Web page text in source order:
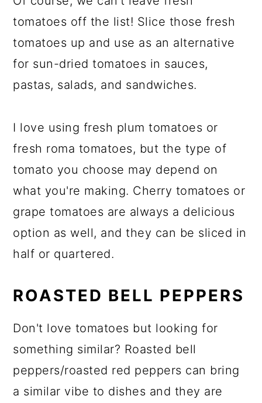
tomatoes off the list! Slice those fresh
tomatoes up and use as an alternative
for sun-dried tomatoes in sauces,
pastas, salads, and sandwiches.
I love using fresh plum tomatoes or
fresh roma tomatoes, but the type of
tomato you choose may depend on
what you're making. Cherry tomatoes or
grape tomatoes are always a delicious
option as well, and they can be sliced in
half or quartered.
ROASTED BELL PEPPERS
Don't love tomatoes but looking for
something similar? Roasted bell
peppers/roasted red peppers can bring
a similar vibe to dishes and they are